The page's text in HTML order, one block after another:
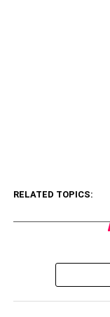
RELATED TOPICS: